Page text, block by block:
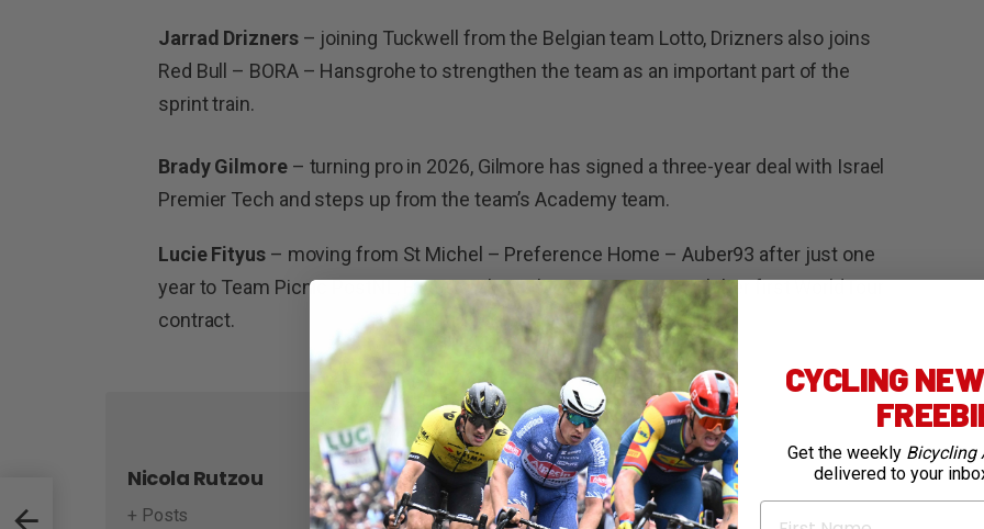
Jarrad Drizners– joining Tuckwell from the Belgian team Lotto, Drizners also joins
Red Bull – BORA – Hansgrohe to strengthen the team as an important part of the
sprint train.
Brady Gilmore– turning pro in 2026, Gilmore has signed a three-year deal with Israel
Premier Tech and steps up from the team’s Academy team.
Lucie Fityus– moving from St Michel – Preference Home – Auber93 after just one
year to Team Picnic PostNL, Fityus makes a big career move with her first WorldTour
contract.
Nicola Rutzou
+ Posts
CYCLING
Get the weekly Bicycling
delivered to your
First Name